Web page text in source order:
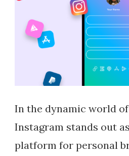
In the dynamic world
Instagram stands out
platform for personal